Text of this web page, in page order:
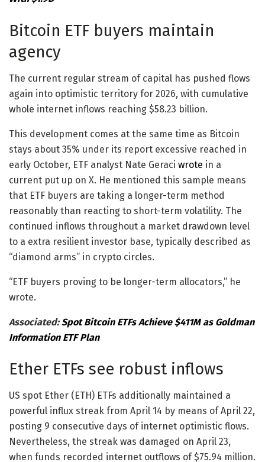
Bitcoin ETF buyers maintain
agency
The current regular stream of capital has pushed flows
again into optimistic territory for 2026, with cumulative
whole internet inflows reaching $58.23 billion.
This development comes at the same time as Bitcoin
stays about 35% under its report excessive reached in
early October, ETF analyst Nate Geraci wrote in a
current put up on X. He mentioned this sample means
that ETF buyers are taking a longer-term method
reasonably than reacting to short-term volatility. The
continued inflows throughout a market drawdown level
to a extra resilient investor base, typically described as
“diamond arms” in crypto circles.
“ETF buyers proving to be longer-term allocators,” he
wrote.
Associated:Spot Bitcoin ETFs Achieve $411M as Goldman
Information ETF Plan
Ether ETFs see robust inflows
US spot Ether (ETH) ETFs additionally maintained a
powerful influx streak from April 14 by means of April 22,
posting 9 consecutive days of internet optimistic flows.
Nevertheless, the streak was damaged on April 23,
when funds recorded internet outflows of $75.94 million.